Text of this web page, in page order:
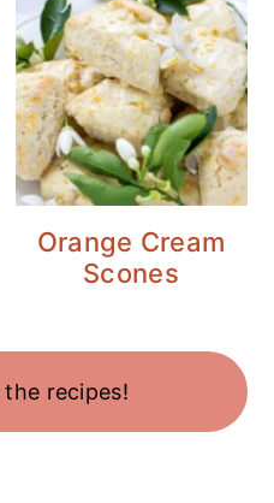
Orange Cream
Scones
recipes!